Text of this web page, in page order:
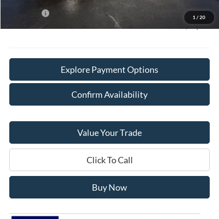
1 / 20
-$4,000
Final Price:
$65,128
Explore Payment Options
Confirm Availability
Value Your Trade
Click To Call
Buy Now